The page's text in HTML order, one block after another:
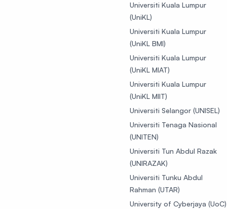
Universiti Kuala Lumpur
(UniKL)
Universiti Kuala Lumpur
(UniKL BMI)
Universiti Kuala Lumpur
(UniKL MIAT)
Universiti Kuala Lumpur
(UniKL MIIT)
Universiti Selangor (UNISEL)
Universiti Tenaga Nasional
(UNITEN)
Universiti Tun Abdul Razak
(UNIRAZAK)
Universiti Tunku Abdul
Rahman (UTAR)
University of Cyberjaya (UoC)